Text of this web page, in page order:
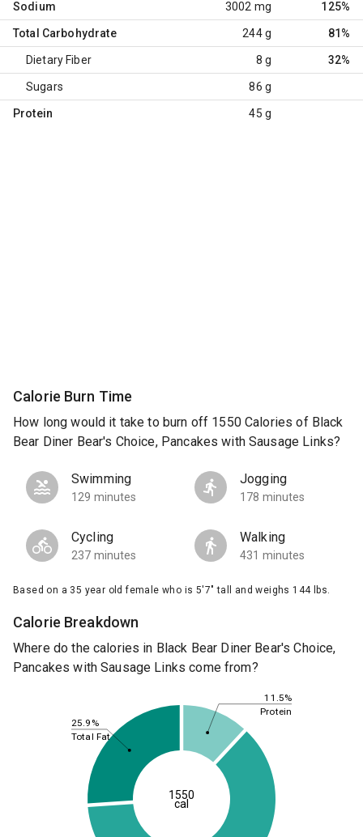
Sodium 3002 mg 125%
Total Carbohydrate 244 g 81%
Dietary Fiber 8 g 32%
Sugars 86 g
Protein 45 g
Calorie Burn Time
How long would it take to burn off 1550 Calories of Black
Bear Diner Bear's Choice, Pancakes with Sausage Links?
Swimming
129 minutes
Jogging
178 minutes
Cycling
237 minutes
Walking
431 minutes
Based on a 35 year old female who is 5'7" tall and weighs 144 lbs.
Calorie Breakdown
Where do the calories in Black Bear Diner Bear's Choice,
Pancakes with Sausage Links come from?
11.5%
25.9%
Protein
Total Fat
1550
cal